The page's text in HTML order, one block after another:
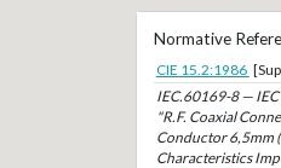
Normative
CIE 15.2:1986
IEC.60169-8 —
"R.F. Coaxial
Conductor 6,5mm
Characteristics